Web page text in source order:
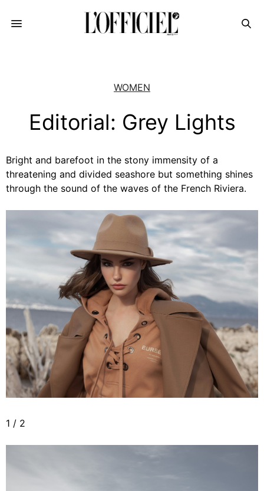
WOMEN
Editorial: Grey Lights
Bright and barefoot in the stony immensity of a
threatening and divided seashore but something shines
through the sound of the waves of the French Riviera.
1 / 2